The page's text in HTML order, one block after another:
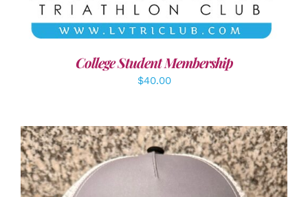
College Student Membership
$40.00